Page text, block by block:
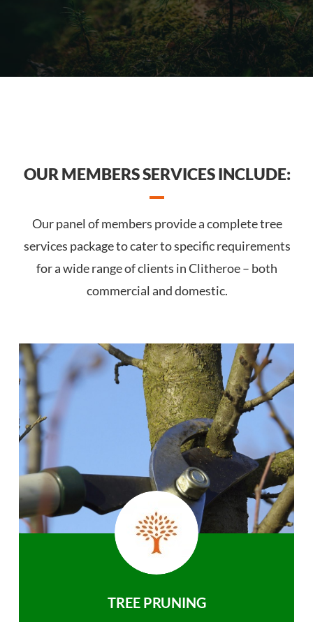
OUR MEMBERS SERVICES INCLUDE:
Our panel of members provide a complete tree
services package to cater to specific requirements
for a wide range of clients in Clitheroe – both
commercial and domestic.
TREE PRUNING